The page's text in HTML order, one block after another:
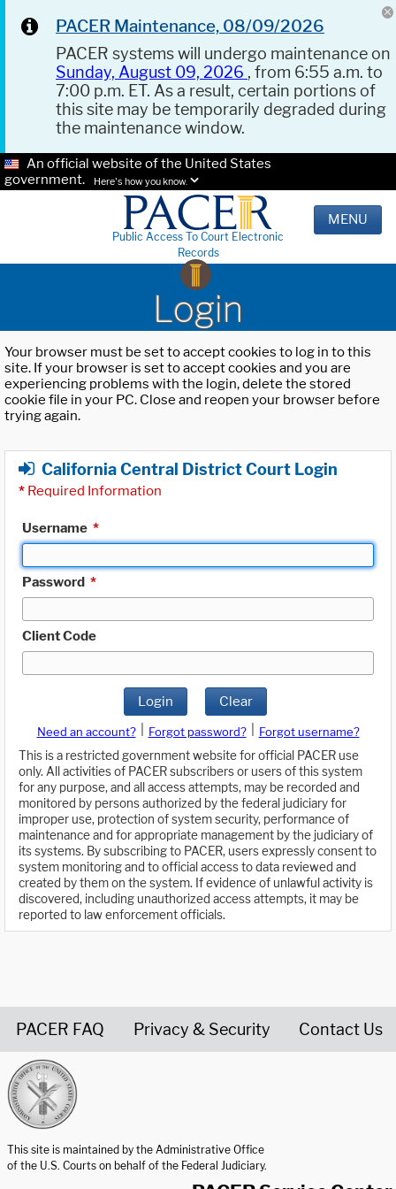
PACER Maintenance, 08/09/2026
PACER systems will undergo maintenance on
Sunday, August 09, 2026 , from 6:55 a.m. to
7:00 p.m. ET. As a result, certain portions of
this site may be temporarily degraded during
the maintenance window.
An official website of the United States
government.
Here's how you know.
Public Access To Court Electronic
Records
MENU
Login
Your browser must be set to accept cookies to log in to this
site. If your browser is set to accept cookies and you are
experiencing problems with the login, delete the stored
cookie file in your PC. Close and reopen your browser before
trying again.
California Central District Court Login
* Required Information
Username *
Password *
Client Code
Login Clear
Need an account? Forgot password?
Forgot username?
This is a restricted government website for official PACER use
only. All activities of PACER subscribers or users of this system
for any purpose, and all access attempts, may be recorded and
monitored by persons authorized by the federal judiciary for
improper use, protection of system security, performance of
maintenance and for appropriate management by the judiciary of
its systems. By subscribing to PACER, users expressly consent to
system monitoring and to official access to data reviewed and
created by them on the system. If evidence of unlawful activity is
discovered, including unauthorized access attempts, it may be
reported to law enforcement officials.
PACER FAQ Privacy & Security Contact Us
This site is maintained by the Administrative Office
of the U.S. Courts on behalf of the Federal Judiciary.